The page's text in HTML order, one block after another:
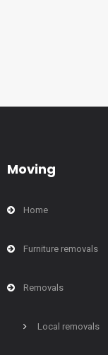
Moving
Home
Furniture removals
Removals
Local removals